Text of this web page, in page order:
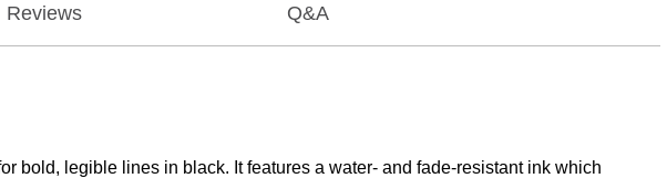
Reviews Q&A
bold, legible lines in black. It features a water- and fade-resistant ink which